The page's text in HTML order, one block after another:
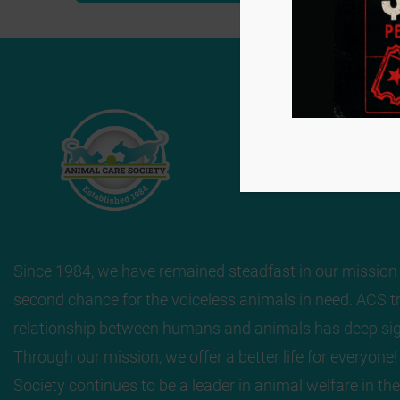
Navigation
Since 1984, we have remained steadfast in our
second chance for the voiceless animals in need. ACS
relationship between humans and animals has deep
Through our mission, we offer a better life for
Society continues to be a leader in animal welfare in